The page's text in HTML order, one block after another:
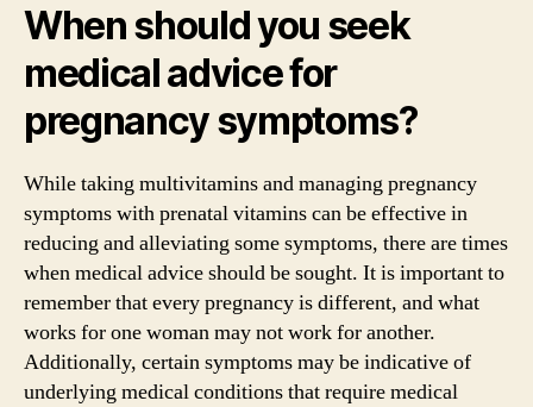
When should you seek
medical advice for
pregnancy symptoms?
While taking multivitamins and managing pregnancy
symptoms with prenatal vitamins can be effective in
reducing and alleviating some symptoms, there are times
when medical advice should be sought. It is important to
remember that every pregnancy is different, and what
works for one woman may not work for another.
Additionally, certain symptoms may be indicative of
underlying medical conditions that require medical